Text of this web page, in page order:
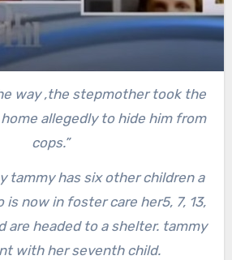
way ,the stepmother took the
allegedly to hide him from
cops.”
tammy has six other children a
is now in foster care her5, 7, 13,
are headed to a shelter. tammy
with her seventh child.